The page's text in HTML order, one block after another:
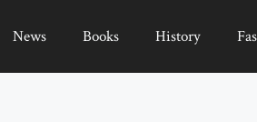
News Books History